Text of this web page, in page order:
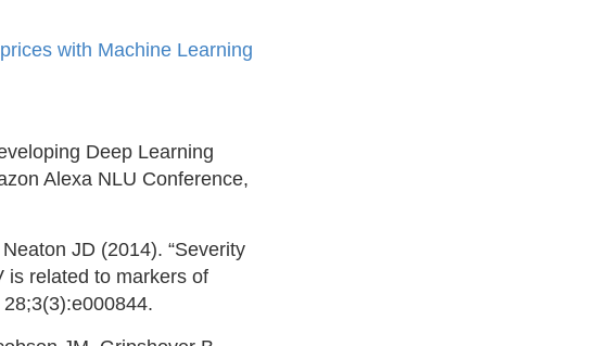
with Machine Learning
Deep Learning
Alexa NLU Conference,
JD (2014). “Severity
is related to markers of